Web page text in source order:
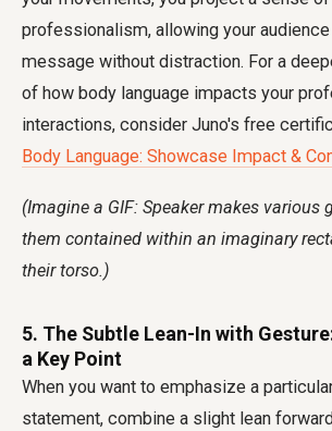
professionalism, allowing your
message without distraction. For a
of how body language impacts your
interactions, consider Juno's free
Body Language: Showcase Impact &
(Imagine a GIF: Speaker makes various
them contained within an imaginary
their torso.)
5. The Subtle Lean-In with
a Key Point
When you want to emphasize a
statement, combine a slight lean